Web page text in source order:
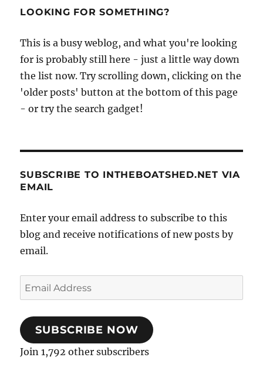
sail’
LOOKING FOR SOMETHING?
This is a busy weblog, and what you're looking
for is probably still here - just a little way down
the list now. Try scrolling down, clicking on the
'older posts' button at the bottom of this page
- or try the search gadget!
SUBSCRIBE TO INTHEBOATSHED.NET VIA
EMAIL
Enter your email address to subscribe to this
blog and receive notifications of new posts by
email.
Email
Address
SUBSCRIBE NOW
Join 1,792 other subscribers